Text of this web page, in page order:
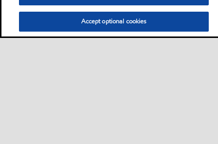
Accept optional cookies